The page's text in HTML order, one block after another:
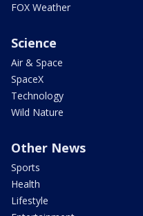
FOX Weather
Science
Air & Space
SpaceX
Technology
Wild Nature
Other News
Sports
Health
Lifestyle